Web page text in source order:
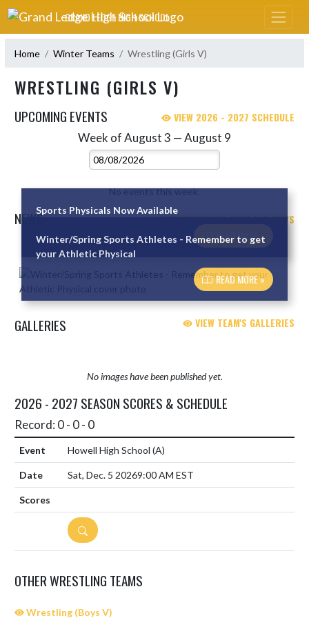
Skip Navigation Menu
GRAND LEDGE HIGH SCHOOL
Home Winter Teams Wrestling (Girls V)
WRESTLING (GIRLS V)
UPCOMING EVENTS VIEW 2026 - 2027 SCHEDULE
Week of August 3 — August 9
Select Week
No events this week.
NEWS VIEW WRESTLING (GIRLS V) NEWS
Skip News
Sports Physicals Now Available
READ MORE »
Winter/Spring Sports Athletes - Remember to get
your Athletic Physical
READ MORE »
GALLERIES VIEW TEAM'S GALLERIES
No images have been published yet.
2026 - 2027 SEASON SCORES & SCHEDULE
Record: 0 - 0 - 0
Howell High School (A)
Sat, Dec. 5 20269:00 AM EST
DETAILS
OTHER WRESTLING TEAMS
Wrestling (Boys V)